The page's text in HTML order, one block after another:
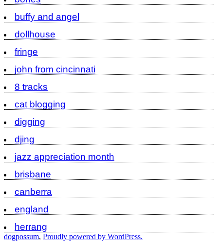
buffy and angel
dollhouse
fringe
john from cincinnati
8 tracks
cat blogging
digging
djing
jazz appreciation month
brisbane
canberra
england
herrang
dogpossum, Proudly powered by WordPress.